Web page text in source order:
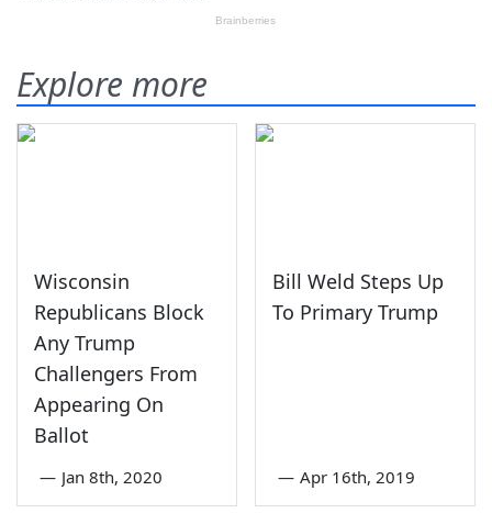
Explore more
Wisconsin
Republicans Block
Any Trump
Challengers From
Appearing On
Ballot
— Jan 8th, 2020
Bill Weld Steps Up
To Primary Trump
— Apr 16th, 2019